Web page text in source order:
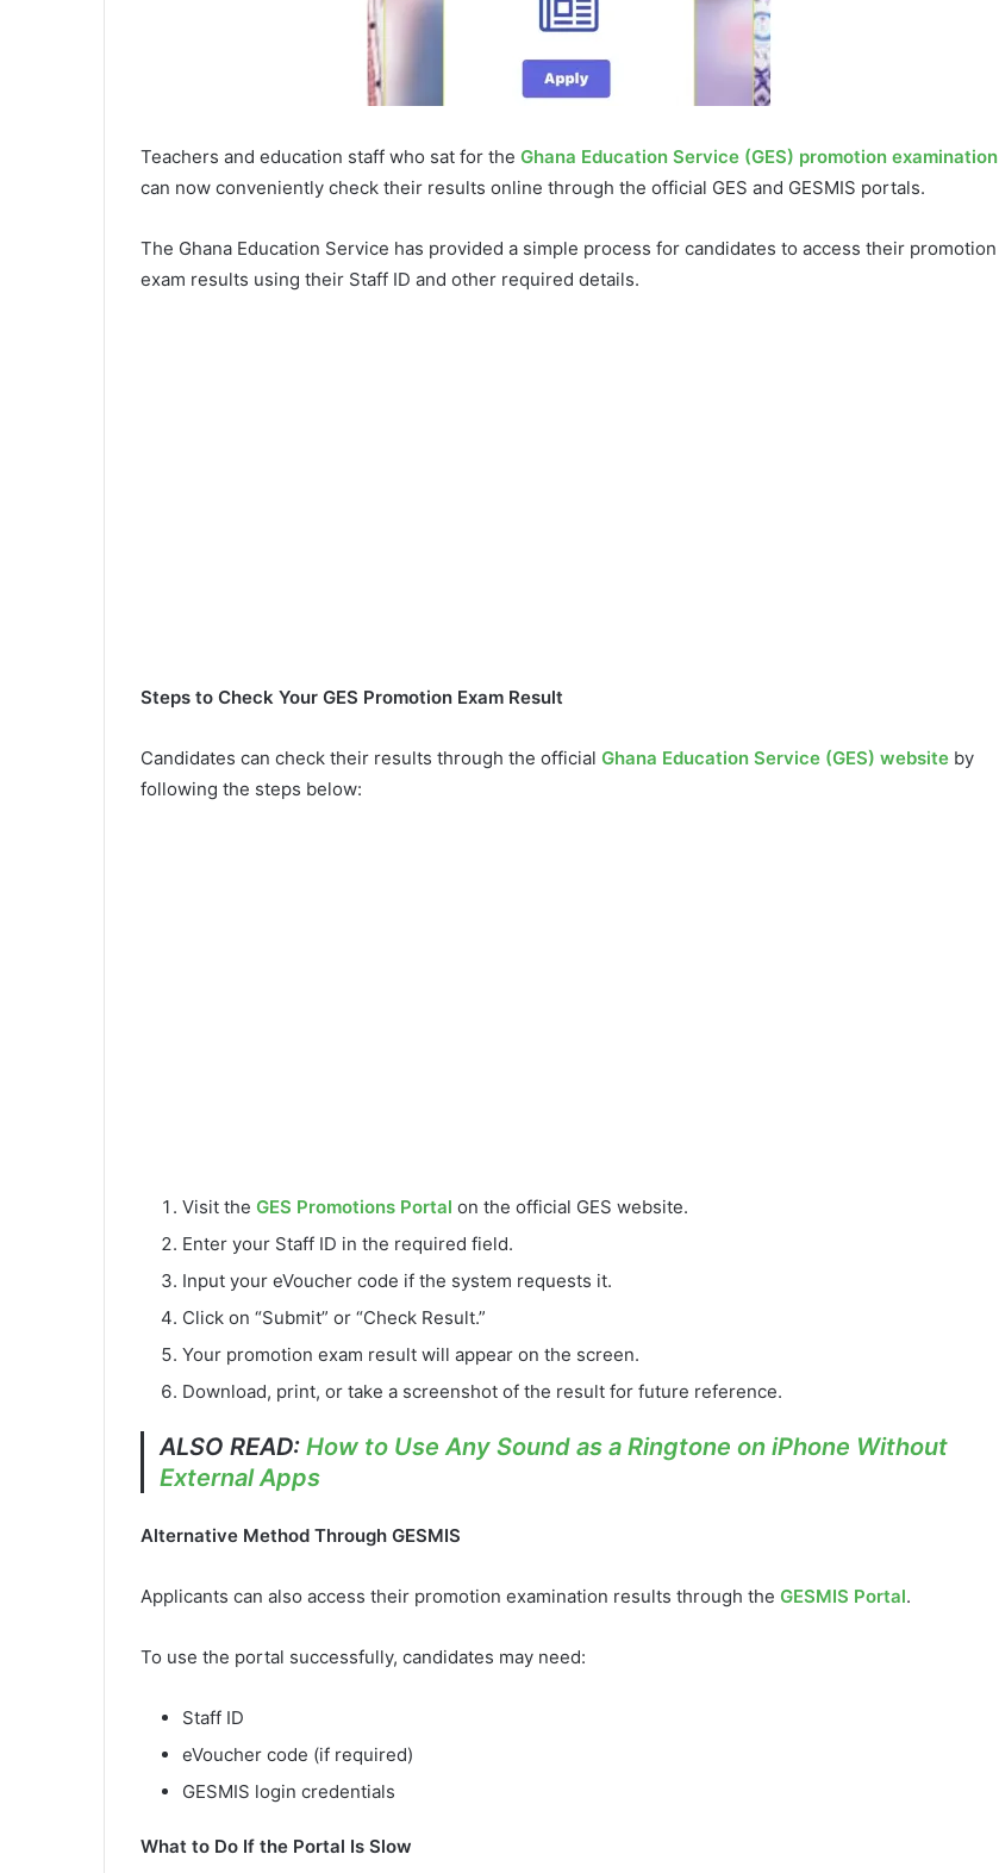
Teachers and education staff who sat for the Ghana Education Service (GES) promotion examination
can now conveniently check their results online through the official GES and GESMIS portals.
The Ghana Education Service has provided a simple process for candidates to access their promotion
exam results using their Staff ID and other required details.
Steps to Check Your GES Promotion Exam Result
Candidates can check their results through the official Ghana Education Service (GES) website by
following the steps below:
Visit the GES Promotions Portal on the official GES website.
Enter your Staff ID in the required field.
Input your eVoucher code if the system requests it.
Click on “Submit” or “Check Result.”
Your promotion exam result will appear on the screen.
Download, print, or take a screenshot of the result for future reference.
ALSO READ:How to Use Any Sound as a Ringtone on iPhone Without
External Apps
Alternative Method Through GESMIS
Applicants can also access their promotion examination results through the GESMIS Portal.
To use the portal successfully, candidates may need:
Staff ID
eVoucher code (if required)
GESMIS login credentials
What to Do If the Portal Is Slow